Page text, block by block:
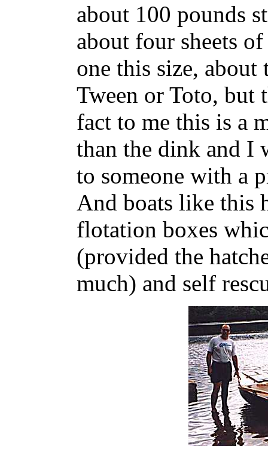
about 100 pounds
about four sheets
one this size,
Tween or Toto, but
fact to me this is a
than the dink and I
to someone with a
And boats like this
flotation boxes
(provided the
much) and self